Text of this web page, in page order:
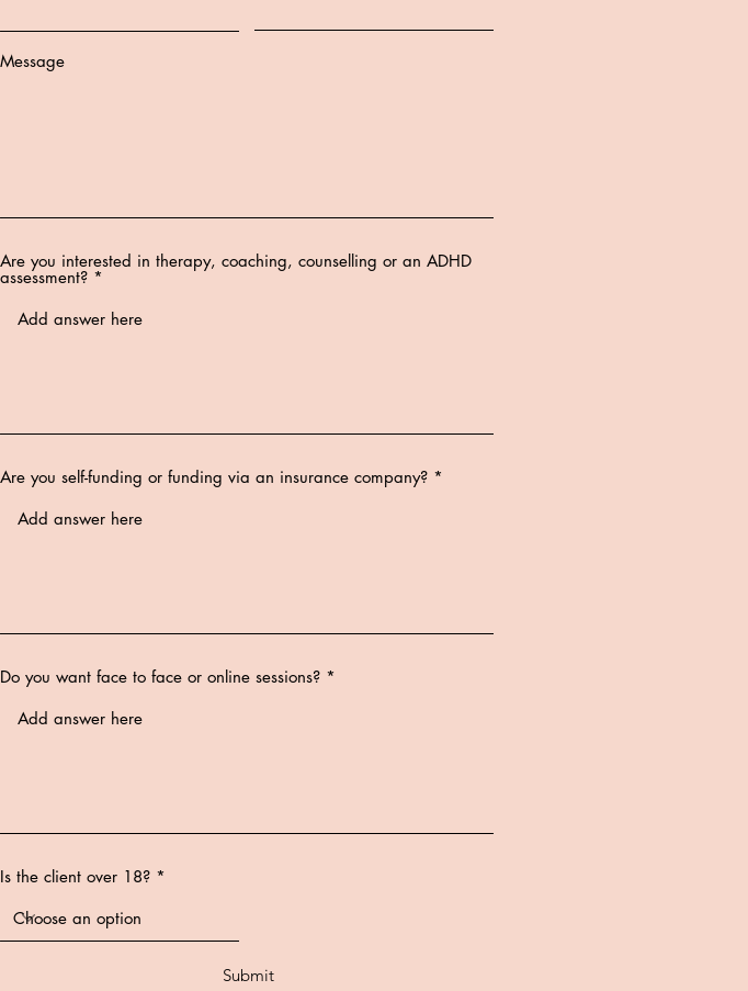
Message
Are you interested in therapy, coaching, counselling or an ADHD
assessment?
Are you self-funding or funding via an insurance company?
Do you want face to face or online sessions?
Is the client over 18?
Submit